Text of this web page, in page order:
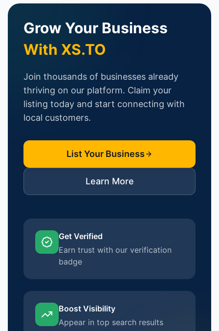
Grow Your Business
With XS.TO
Join thousands of businesses already
thriving on our platform. Claim your
listing today and start connecting with
local customers.
List Your Business
Learn More
Get Verified
Earn trust with our verification
badge
Boost Visibility
Appear in top search results